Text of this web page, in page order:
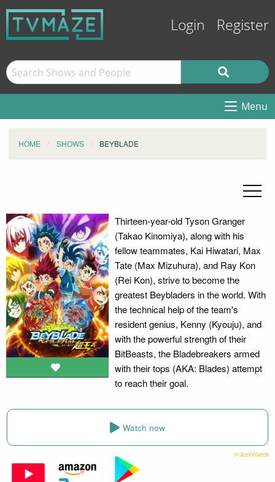
Login Register
Menu
HOME SHOWS BEYBLADE
Thirteen-year-old Tyson Granger
(Takao Kinomiya), along with his
fellow teammates, Kai Hiwatari, Max
Tate (Max Mizuhura), and Ray Kon
(Rei Kon), strive to become the
greatest Beybladers in the world. With
the technical help of the team's
resident genius, Kenny (Kyouju), and
with the powerful strength of their
BitBeasts, the Bladebreakers armed
with their tops (AKA: Blades) attempt
to reach their goal.
Watch now